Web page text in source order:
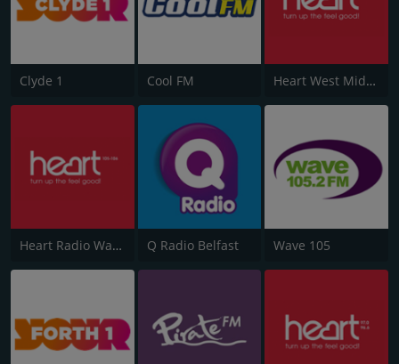
Clyde 1 Cool FM Heart West Midlands 100.7
Heart Radio Wales Q Radio Belfast Wave 105